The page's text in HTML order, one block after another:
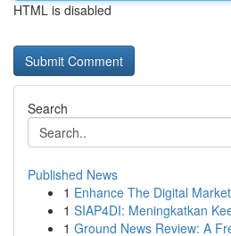
HTML is disabled
Search
Published News
1 Enhance The Digital
1 SIAP4DI: Meningkatkan
1 Ground News Review: A